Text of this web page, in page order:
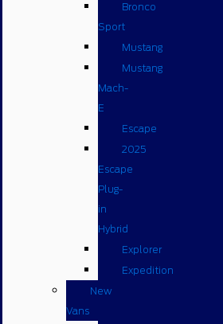
Bronco
Sport
Mustang
Mustang
Mach-
E
Escape
2025
Escape
Plug-
in
Hybrid
Explorer
Expedition
New
Vans